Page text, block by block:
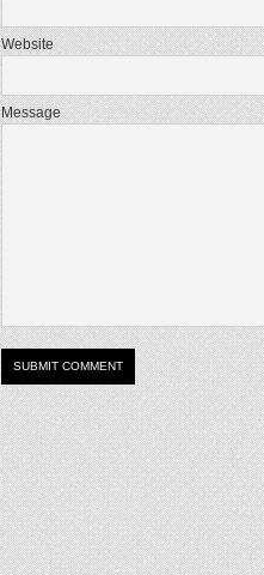
Website
Message